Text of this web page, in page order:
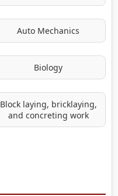
Auto Mechanics
Biology
Block laying, bricklaying,
and concreting work